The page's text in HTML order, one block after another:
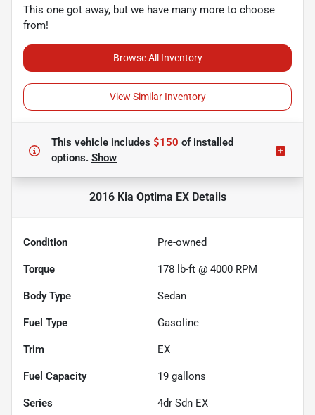
This one got away, but we have many more to choose
from!
Browse All Inventory
View Similar Inventory
This vehicle includes $150 ofinstalled
options. Show
2016 Kia Optima EXDetails
Condition Pre-owned
Torque 178 lb-ft @ 4000 RPM
Body Type Sedan
Fuel Type Gasoline
Trim EX
Fuel Capacity 19 gallons
Series 4dr Sdn EX